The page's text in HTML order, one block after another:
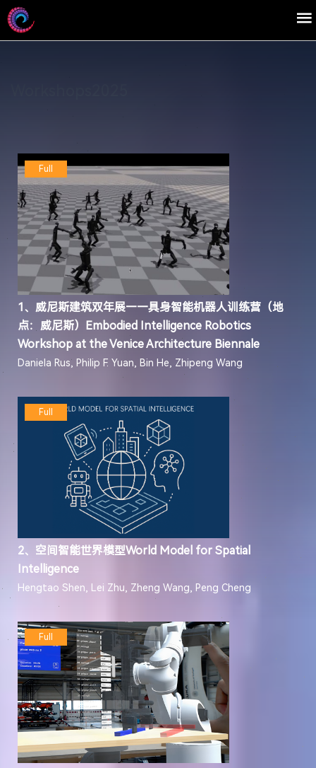
Full
1、威尼斯建筑双年展——具身智能机器人训练营（地
点：威尼斯）Embodied Intelligence Robotics
Workshop at the Venice Architecture Biennale
Daniela Rus, Philip F. Yuan, Bin He, Zhipeng Wang
Full
2、空间智能世界模型World Model for Spatial
Intelligence
Hengtao Shen, Lei Zhu, Zheng Wang, Peng Cheng
Full